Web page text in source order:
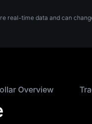
real-time data and can
Overview